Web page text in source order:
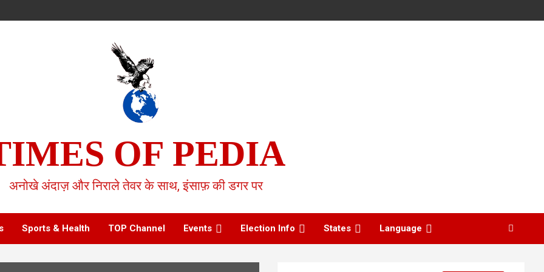
OF PEDIA
अनोखे अंदाज़ और निराले तेवर के साथ, इंसाफ़ की डगर पर
Sports & Health TOP Channel Events Election Info States Language